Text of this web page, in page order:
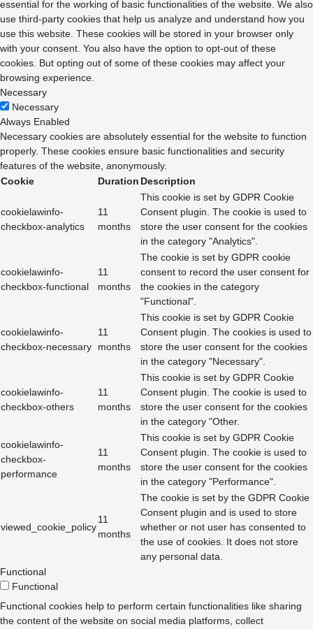
essential for the working of basic functionalities of the website. We also
use third-party cookies that help us analyze and understand how you
use this website. These cookies will be stored in your browser only
with your consent. You also have the option to opt-out of these
cookies. But opting out of some of these cookies may affect your
browsing experience.
Necessary
Necessary
Always Enabled
Necessary cookies are absolutely essential for the website to function
properly. These cookies ensure basic functionalities and security
features of the website, anonymously.
Cookie
Duration Description
cookielawinfo-
checkbox-analytics
11
months
This cookie is set by GDPR Cookie
Consent plugin. The cookie is used to
store the user consent for the cookies
in the category "Analytics".
cookielawinfo-
checkbox-functional
11
months
The cookie is set by GDPR cookie
consent to record the user consent for
the cookies in the category
"Functional".
cookielawinfo-
checkbox-necessary
11
months
This cookie is set by GDPR Cookie
Consent plugin. The cookies is used to
store the user consent for the cookies
in the category "Necessary".
cookielawinfo-
checkbox-others
11
months
This cookie is set by GDPR Cookie
Consent plugin. The cookie is used to
store the user consent for the cookies
in the category "Other.
cookielawinfo-
checkbox-
performance
11
months
This cookie is set by GDPR Cookie
Consent plugin. The cookie is used to
store the user consent for the cookies
in the category "Performance".
viewed_cookie_policy
11
months
The cookie is set by the GDPR Cookie
Consent plugin and is used to store
whether or not user has consented to
the use of cookies. It does not store
any personal data.
Functional
Functional
Functional cookies help to perform certain functionalities like sharing
the content of the website on social media platforms, collect